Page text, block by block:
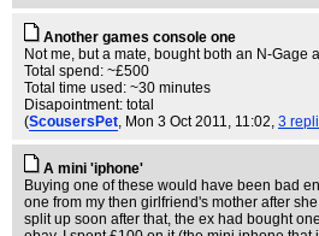
Another games console one
Not me, but a mate, bought both an N-Gage
Total spend: ~£500
Total time used: ~30 minutes
Disapointment: total
(ScousersPet, Mon 3 Oct 2011, 11:02, 3
A mini 'iphone'
Buying one of these would have been bad
one from my then girlfriend's mother after
split up soon after that, the ex had bought